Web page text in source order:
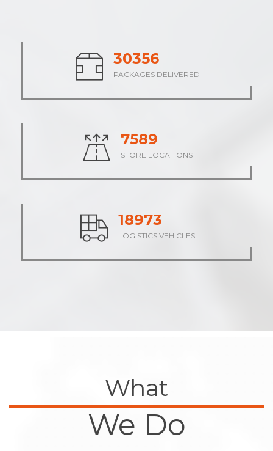
37833
PACKAGES DELIVERED
9458
STORE LOCATIONS
23645
LOGISTICS VEHICLES
What
We Do